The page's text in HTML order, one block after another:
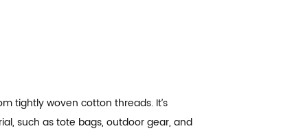
tightly woven cotton threads. It’s
such as tote bags, outdoor gear, and